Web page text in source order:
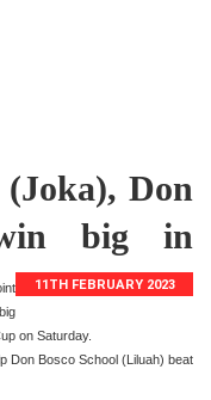
Don
big in
11TH FEBRUARY 2023
on Saturday.
Don Bosco School (Liluah) beat